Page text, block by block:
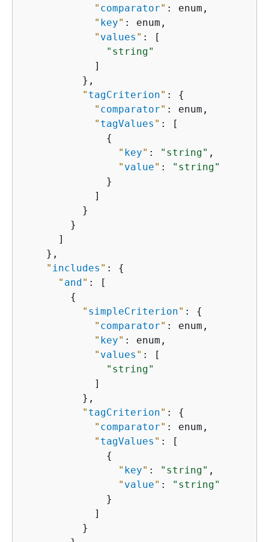
" comparator" : enum,
" key" : enum,
" values " : [
"string"
            ]
          },
" tagCriterion" : {
" comparator" : enum,
" tagValues " : [
{
" key" : "string" ,
" value" :
"string"
              }
            ]
          }
        }
      ]
    },
" includes " : {
" and" : [
{
" simpleCriterion" : {
" comparator" : enum,
" key" : enum,
" values " : [
"string"
            ]
          },
" tagCriterion" : {
" comparator" : enum,
" tagValues " : [
{
" key" : "string" ,
" value" :
"string"
              }
            ]
          }